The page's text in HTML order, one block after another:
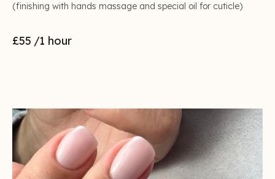
(finishing with hands massage and special oil for cuticle)
£55 /1 hour